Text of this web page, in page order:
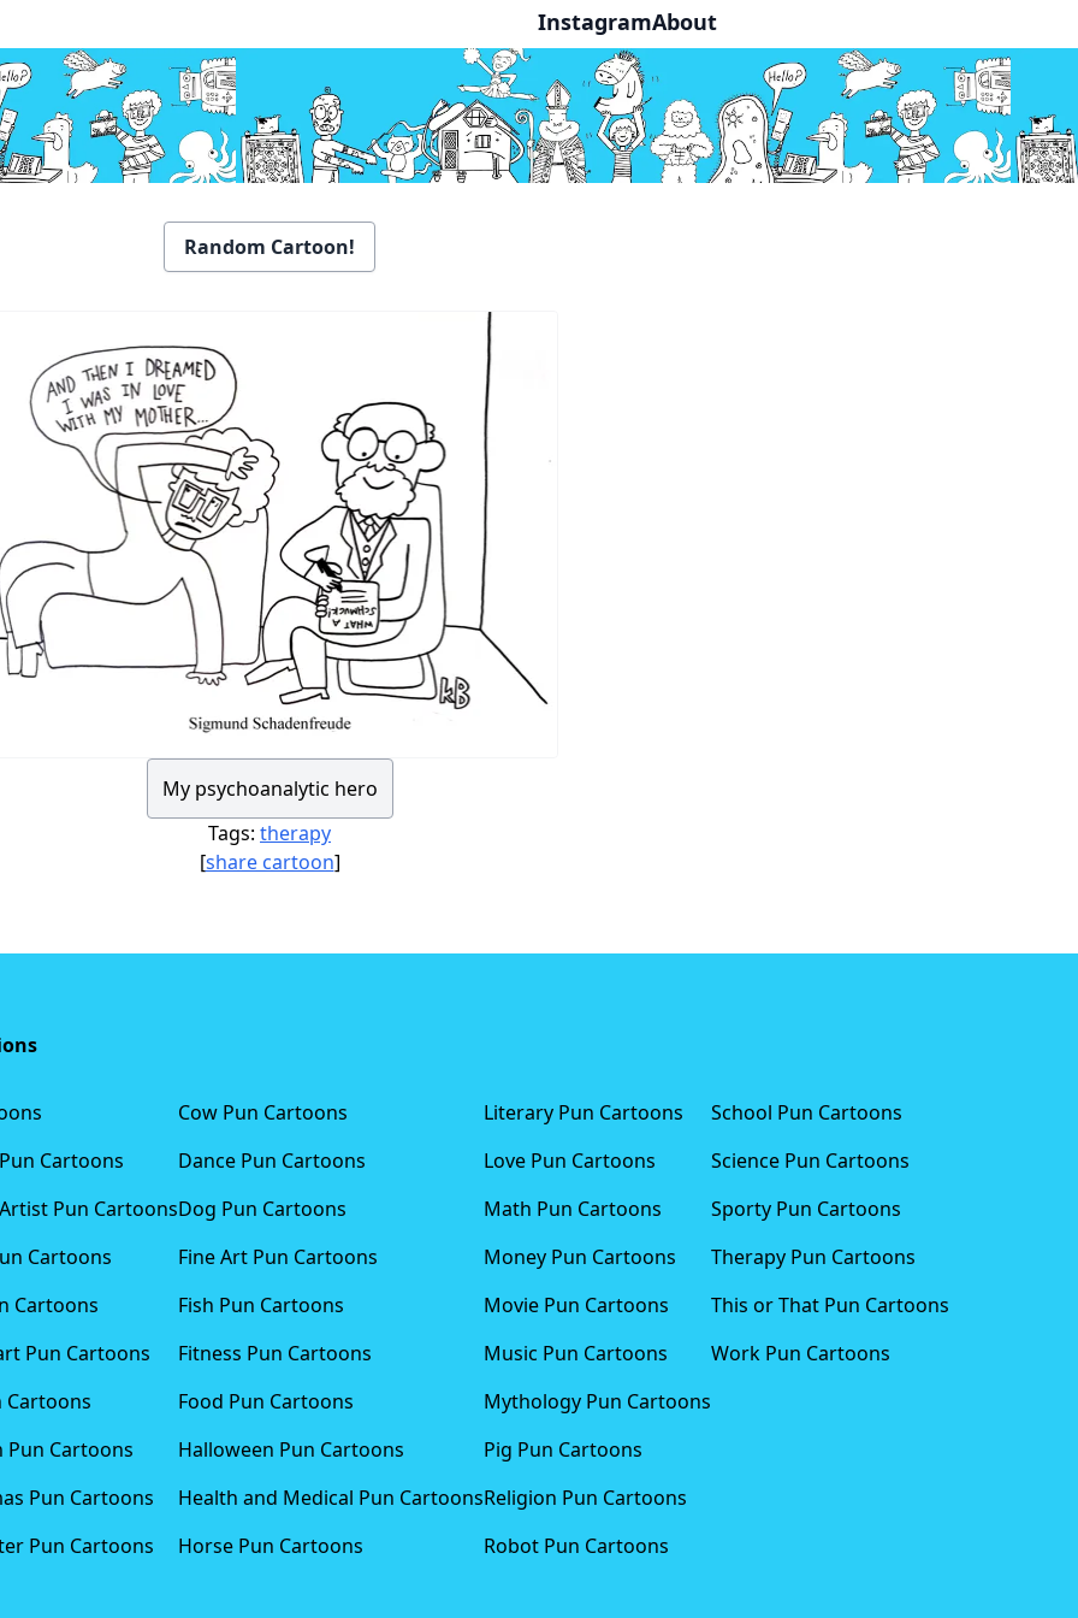
InstagramAbout
Random Cartoon!
My psychoanalytic hero
Tags: therapy
[share cartoon]
Cartoons
Pun Cartoons
Cartoons
Cartoons
Pun Cartoons
Cartoons
Pun Cartoons
Pun Cartoons
Pun Cartoons
Cow Pun Cartoons
Dance Pun Cartoons
Dog Pun Cartoons
Fine Art Pun Cartoons
Fish Pun Cartoons
Fitness Pun Cartoons
Food Pun Cartoons
Halloween Pun Cartoons
Health and Medical Pun Cartoons
Horse Pun Cartoons
Literary Pun Cartoons
Love Pun Cartoons
Math Pun Cartoons
Money Pun Cartoons
Movie Pun Cartoons
Music Pun Cartoons
Mythology Pun Cartoons
Pig Pun Cartoons
Religion Pun Cartoons
Robot Pun Cartoons
School Pun Cartoons
Science Pun Cartoons
Sporty Pun Cartoons
Therapy Pun Cartoons
This or That Pun Cartoons
Work Pun Cartoons